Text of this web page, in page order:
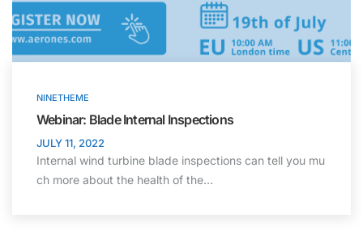
NINETHEME
Webinar: Blade Internal Inspections
JULY 11, 2022
Internal wind turbine blade inspections can tell you mu
ch more about the health of the…